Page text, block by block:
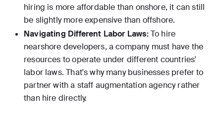
hiring is more affordable than onshore, it can still
be slightly more expensive than offshore.
Navigating Different Labor Laws:To hire
nearshore developers, a company must have the
resources to operate under different countries'
labor laws. That's why many businesses prefer to
partner with a staff augmentation agency rather
than hire directly.